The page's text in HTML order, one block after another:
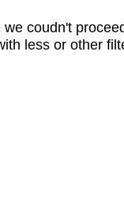
coudn't
less or other